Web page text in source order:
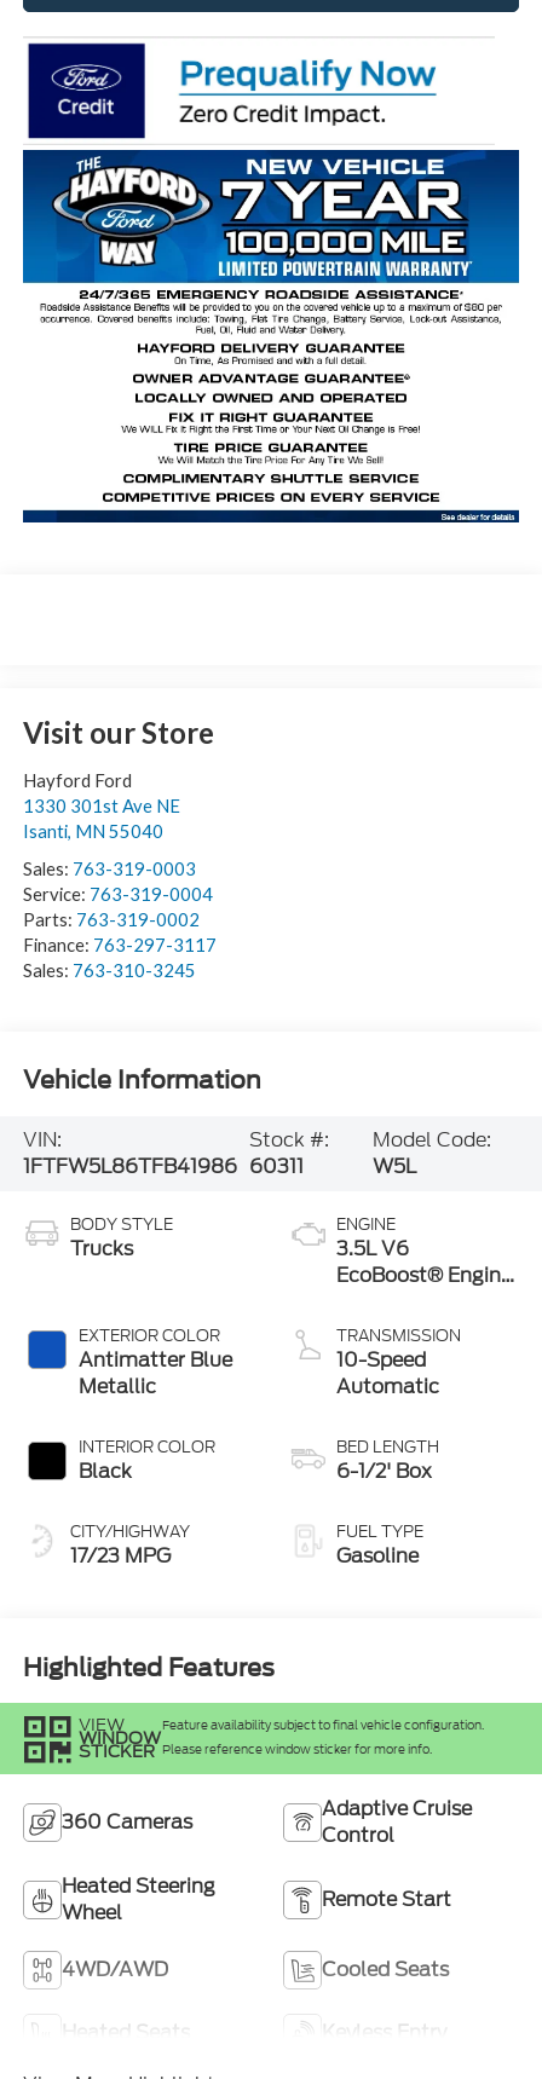
Visit our Store
Hayford Ford
1330 301st Ave NE
Isanti, MN 55040
Sales: 763-319-0003
Service: 763-319-0004
Parts: 763-319-0002
Finance: 763-297-3117
Sales: 763-310-3245
Vehicle Information
VIN:
1FTFW5L86TFB41986
Stock #:
60311
Model Code:
W5L
BODY STYLE
Trucks
EXTERIOR COLOR
Antimatter Blue
Metallic
INTERIOR COLOR
Black
CITY/HIGHWAY
17/23 MPG
ENGINE
3.5L V6
EcoBoost® Engine
Stop Technology
TRANSMISSION
10-Speed
Automatic
BED LENGTH
6-1/2' Box
FUEL TYPE
Gasoline
Highlighted Features
VIEW
WINDOW
STICKER
Feature availability subject to final vehicle configuration.
Please reference window sticker for more info.
360 Cameras
Adaptive Cruise
Control
Heated Steering
Wheel
Remote Start
4WD/AWD Cooled Seats
Heated Seats
Keyless Entry